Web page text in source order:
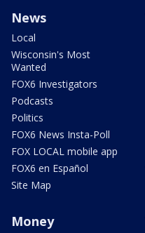
News
Local
Wisconsin's Most
Wanted
FOX6 Investigators
Podcasts
Politics
FOX6 News Insta-Poll
FOX LOCAL mobile app
FOX6 en Español
Site Map
Money